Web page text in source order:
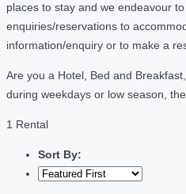
places to stay and we endeavour
enquiries/reservations to
information/enquiry or to make a
Are you a Hotel, Bed and
during weekdays or low season,
1 Rental
Sort By: